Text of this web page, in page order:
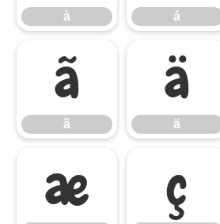
à á
ã
ã
ä
ä
æ ç